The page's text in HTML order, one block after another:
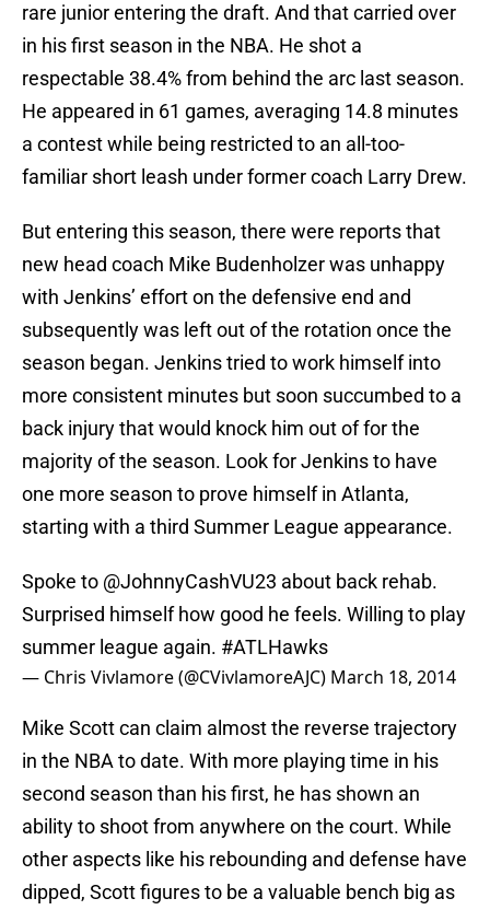
rare junior entering the draft. And that carried over
in his first season in the NBA. He shot a
respectable 38.4% from behind the arc last season.
He appeared in 61 games, averaging 14.8 minutes
a contest while being restricted to an all-too-
familiar short leash under former coach Larry Drew.
But entering this season, there were reports that
new head coach Mike Budenholzer was unhappy
with Jenkins’ effort on the defensive end and
subsequently was left out of the rotation once the
season began. Jenkins tried to work himself into
more consistent minutes but soon succumbed to a
back injury that would knock him out of for the
majority of the season. Look for Jenkins to have
one more season to prove himself in Atlanta,
starting with a third Summer League appearance.
Spoke to @JohnnyCashVU23 about back rehab.
Surprised himself how good he feels. Willing to play
summer league again. #ATLHawks
— Chris Vivlamore (@CVivlamoreAJC) March 18, 2014
Mike Scott can claim almost the reverse trajectory
in the NBA to date. With more playing time in his
second season than his first, he has shown an
ability to shoot from anywhere on the court. While
other aspects like his rebounding and defense have
dipped, Scott figures to be a valuable bench big as